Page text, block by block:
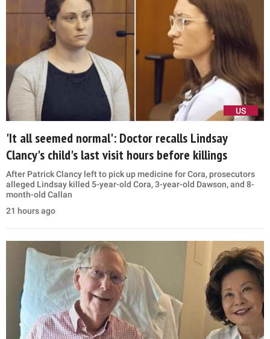
US
'It all seemed normal': Doctor recalls Lindsay
Clancy's child's last visit hours before killings
After Patrick Clancy left to pick up medicine for Cora, prosecutors
alleged Lindsay killed 5-year-old Cora, 3-year-old Dawson, and 8-
month-old Callan
21 hours ago